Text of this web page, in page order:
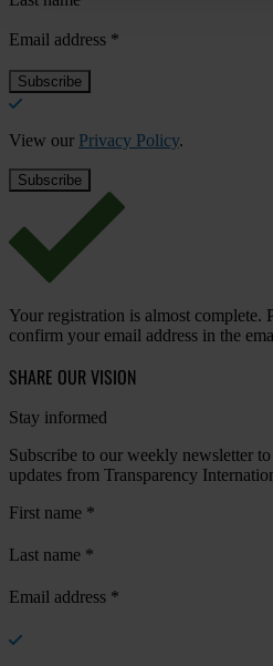
Email address *
View our Privacy Policy.
Your registration is almost complete.
confirm your email address in the
SHARE OUR VISION
Stay informed
Subscribe to our weekly newsletter
updates from Transparency
First name *
Last name *
Email address *